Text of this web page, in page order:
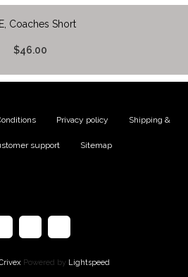
Coaches Short
$46.00
Privacy policy Shipping &
support Sitemap
Powered by Lightspeed